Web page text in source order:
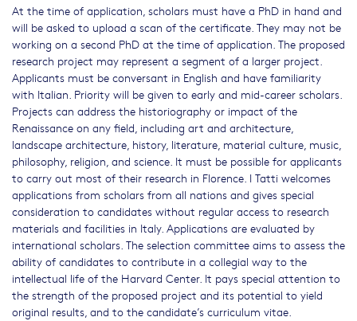
At the time of application, scholars must have a PhD in hand and
will be asked to upload a scan of the certificate. They may not be
working on a second PhD at the time of application. The proposed
research project may represent a segment of a larger project.
Applicants must be conversant in English and have familiarity
with Italian. Priority will be given to early and mid-career scholars.
Projects can address the historiography or impact of the
Renaissance on any field, including art and architecture,
landscape architecture, history, literature, material culture, music,
philosophy, religion, and science. It must be possible for applicants
to carry out most of their research in Florence. I Tatti welcomes
applications from scholars from all nations and gives special
consideration to candidates without regular access to research
materials and facilities in Italy. Applications are evaluated by
international scholars. The selection committee aims to assess the
ability of candidates to contribute in a collegial way to the
intellectual life of the Harvard Center. It pays special attention to
the strength of the proposed project and its potential to yield
original results, and to the candidate’s curriculum vitae.